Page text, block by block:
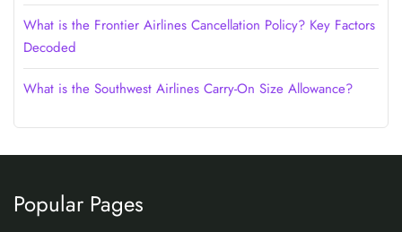
What is the Frontier Airlines Cancellation Policy? Key Factors
Decoded
What is the Southwest Airlines Carry-On Size Allowance?
Popular Pages